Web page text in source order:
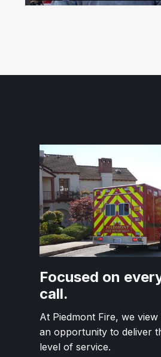
Focused on
call.
At Piedmont Fire, we
an opportunity to deliver
level of service.